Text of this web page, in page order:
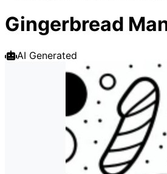
Gingerbread
AI Generated